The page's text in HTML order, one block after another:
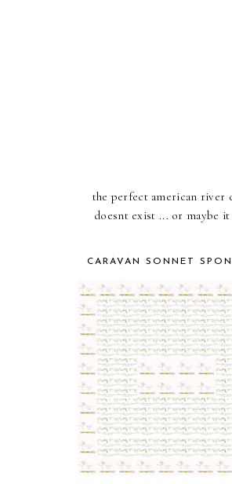
the perfect american river
doesnt exist ... or maybe it
CARAVAN SONNET